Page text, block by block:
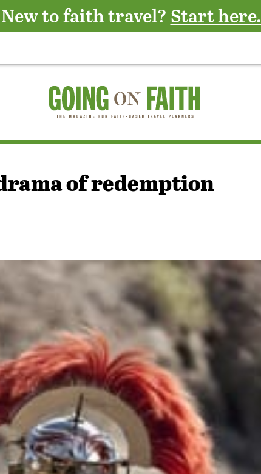
of redemption
New to faith travel? Start here.